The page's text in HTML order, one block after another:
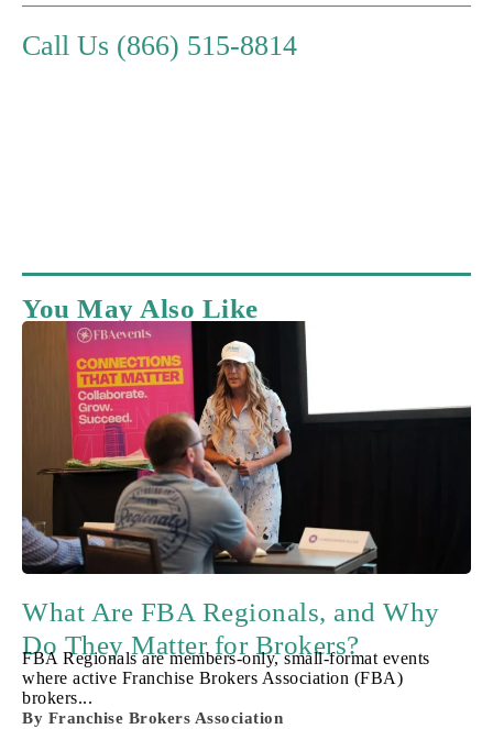
Call Us (866) 515-8814
You May Also Like
What Are FBA Regionals, and Why
Do They Matter for Brokers?
FBA Regionals are members-only, small-format events
where active Franchise Brokers Association (FBA)
brokers...
By Franchise Brokers Association